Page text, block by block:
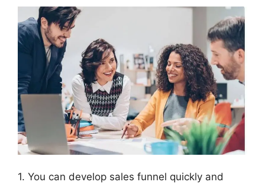
1. You can develop sales funnel quickly and